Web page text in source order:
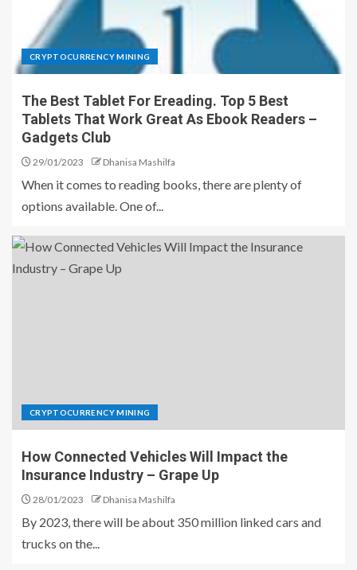
CRYPTOCURRENCY MINING
The Best Tablet For Ereading. Top 5 Best
Tablets That Work Great As Ebook Readers –
Gadgets Club
29/01/2023 Dhanisa Mashilfa
When it comes to reading books, there are plenty of
options available. One of...
CRYPTOCURRENCY MINING
How Connected Vehicles Will Impact the
Insurance Industry – Grape Up
28/01/2023 Dhanisa Mashilfa
By 2023, there will be about 350 million linked cars and
trucks on the...